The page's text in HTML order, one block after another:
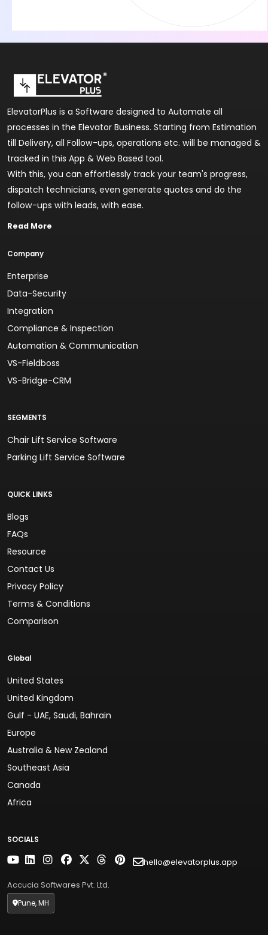
ElevatorPlus is a Software designed to Automate all
processes in the Elevator Business. Starting from Estimation
till Delivery, all Follow-ups, operations etc. will be managed &
tracked in this App & Web Based tool.
With this, you can effortlessly track your team's progress,
dispatch technicians, even generate quotes and do the
follow-ups with leads, with ease.
Read More
Company
Enterprise
Data-Security
Integration
Compliance & Inspection
Automation & Communication
VS-Fieldboss
VS-Bridge-CRM
SEGMENTS
Chair Lift Service Software
Parking Lift Service Software
QUICK LINKS
Blogs
FAQs
Resource
Contact Us
Privacy Policy
Terms & Conditions
Comparison
Global
United States
United Kingdom
Gulf - UAE, Saudi, Bahrain
Europe
Australia & New Zealand
Southeast Asia
Canada
Africa
SOCIALS
hello@elevatorplus.app
Accucia Softwares Pvt. Ltd.
Pune, MH